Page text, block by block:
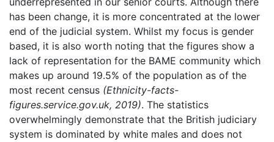
has been change, it is more concentrated at the lower
end of the judicial system. Whilst my focus is gender
based, it is also worth noting that the figures show a
lack of representation for the BAME community which
makes up around 19.5% of the population as of the
most recent census (Ethnicity-facts-
figures.service.gov.uk, 2019). The statistics
overwhelmingly demonstrate that the British judiciary
system is dominated by white males and does not